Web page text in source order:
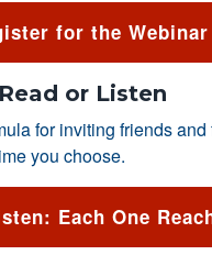
for the Webinar
or Listen
for inviting friends
you choose.
Each One